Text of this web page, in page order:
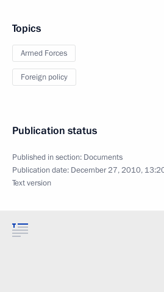
Topics
Armed Forces
Foreign policy
Publication status
Published in section: Documents
Publication date: December 27, 2010,
Text version